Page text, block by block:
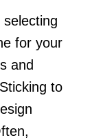
for your
and
to